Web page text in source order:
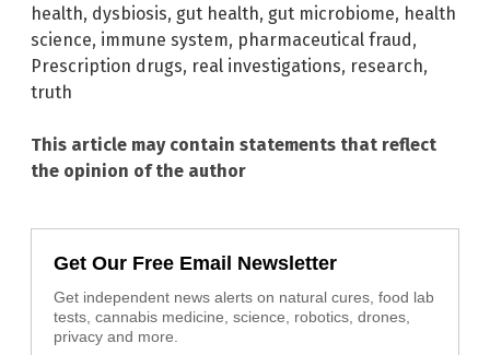
health, dysbiosis, gut health, gut microbiome, health
science, immune system, pharmaceutical fraud,
Prescription drugs, real investigations, research,
truth
This article may contain statements that reflect
the opinion of the author
Get Our Free Email Newsletter
Get independent news alerts on natural cures, food lab
tests, cannabis medicine, science, robotics, drones,
privacy and more.